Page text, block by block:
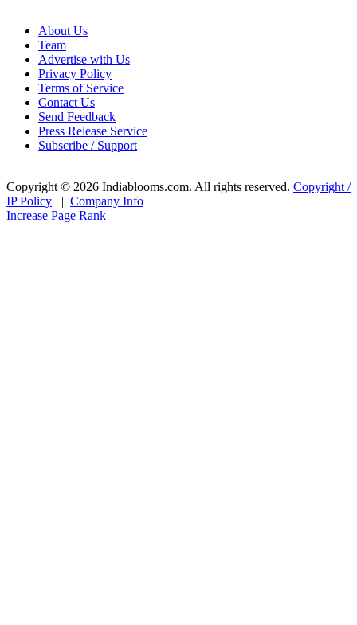
About Us
Team
Advertise with Us
Privacy Policy
Terms of Service
Contact Us
Send Feedback
Press Release Service
Subscribe / Support
Copyright © 2026 Indiablooms.com. All rights reserved. Copyright /
IP Policy | Company Info
Increase Page Rank